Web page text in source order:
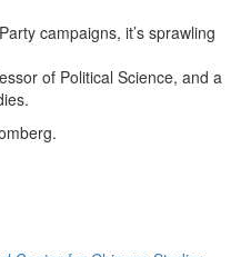
campaigns, it’s sprawling
of Political Science, and a